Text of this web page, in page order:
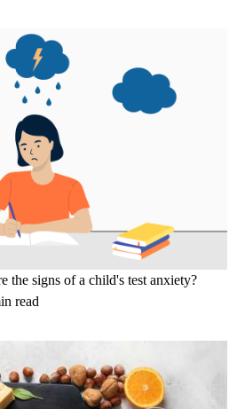
the signs of a child's test anxiety?
read